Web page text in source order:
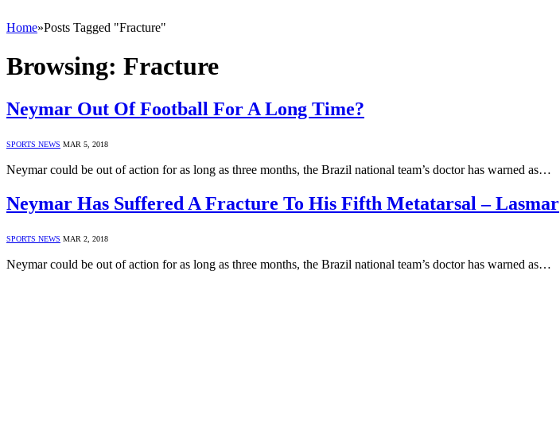
Home»Posts Tagged "Fracture"
Browsing: Fracture
Neymar Out Of Football For A Long Time?
SPORTS NEWS MAR 5, 2018
Neymar could be out of action for as long as three months, the Brazil national team’s doctor has warned as…
Neymar Has Suffered A Fracture To His Fifth Metatarsal – Lasmar
SPORTS NEWS MAR 2, 2018
Neymar could be out of action for as long as three months, the Brazil national team’s doctor has warned as…